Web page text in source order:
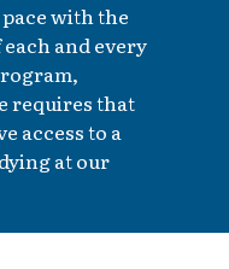
with the
and every
requires that
access to a
at our